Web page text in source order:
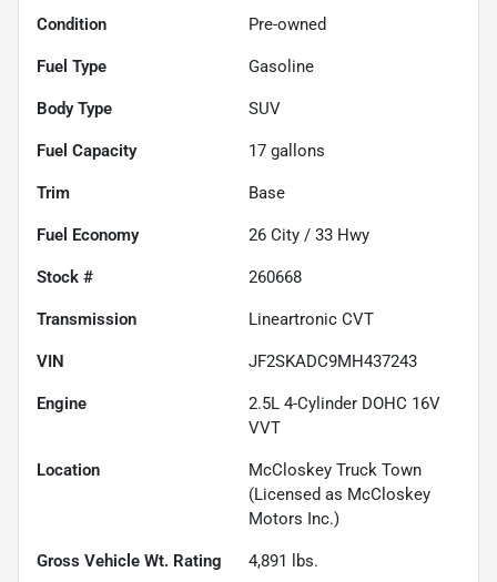
Condition Pre-owned
Fuel Type Gasoline
Body Type SUV
Fuel Capacity 17 gallons
Trim Base
Fuel Economy 26 City / 33 Hwy
Stock # 260668
Transmission Lineartronic CVT
VIN JF2SKADC9MH437243
Engine
2.5L 4-Cylinder DOHC 16V
VVT
Location
McCloskey Truck Town
(Licensed as McCloskey
Motors Inc.)
Gross Vehicle Wt. Rating 4,891 lbs.